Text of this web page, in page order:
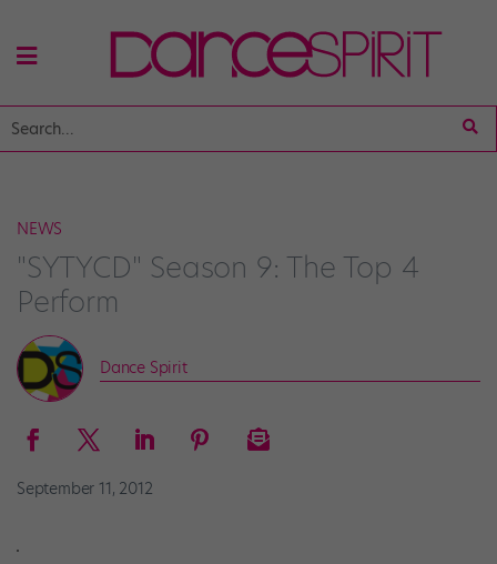
NEWS
"SYTYCD" Season 9: The Top 4
Perform
Dance Spirit
September 11, 2012